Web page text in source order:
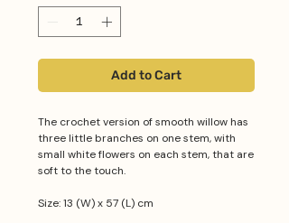
Add to Cart
The crochet version of smooth willow has
three little branches on one stem, with
small white flowers on each stem, that are
soft to the touch.
Size: 13 (W) x 57 (L) cm